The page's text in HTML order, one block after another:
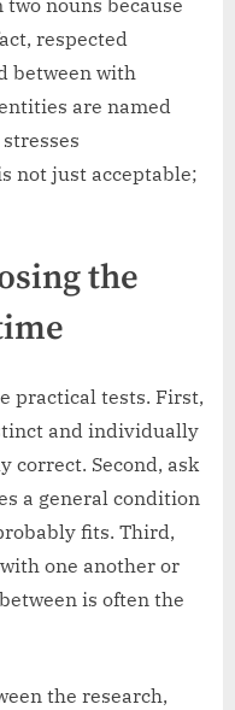
nouns because
respected
between with
are named
not just acceptable;
the
practical tests. First,
and individually
correct. Second, ask
a general condition
fits. Third,
one another or
is often the
the research,